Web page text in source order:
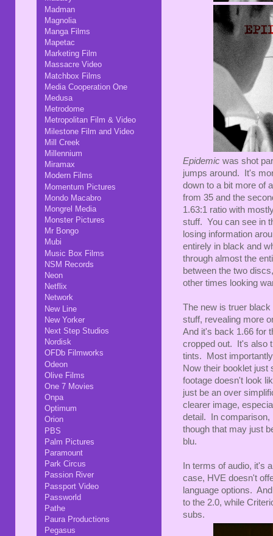
Epidemic was shot
jumps around. It's
down to a bit more of
from 35 and the
1.63:1 ratio with
stuff. You can see in
losing information
entirely in black and
through almost the
between the two
other times looking
The new is truer
stuff, revealing more
And it's back 1.66 for
cropped out. It's also
tints. Most
Now their booklet just
footage doesn't look
just be an over
clearer image,
detail. In comparison,
though that may just
blu.
In terms of audio, it's
case, HVE doesn't
language options.
to the 2.0, while
subs.
Madman
Magnolia
Manga Films
Mapetac
Marketing Film
Massacre Video
Matchbox Films
Media Cooperation One
Medusa
Metrodome
Metropolitan Film & Video
Milestone Film and Video
Mill Creek
Millennium
Miramax
Modern Films
Momentum Pictures
Mondo Macabro
Mongrel Media
Monster Pictures
Mr Bongo
Mubi
Music Box Films
NSM Records
Neon
Netflix
Network
New Line
New Yorker
Next Step Studios
Nordisk
OFDb Filmworks
Odeon
Olive Films
One 7 Movies
Onpa
Optimum
Orion
PBS
Palm Pictures
Paramount
Park Circus
Passion River
Passport Video
Passworld
Pathe
Paura Productions
Pegasus